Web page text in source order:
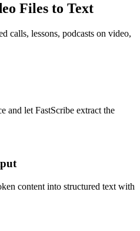
Files to Text
calls, lessons, podcasts on video,
and let FastScribe extract the
content into structured text with